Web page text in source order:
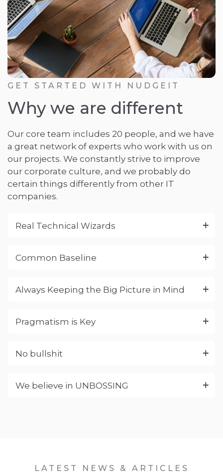
GET STARTED WITH NUDGEIT
Why we are different
Our core team includes 20 people, and we have
a great network of experts who work with us on
our projects. We constantly strive to improve
our corporate culture, and we probably do
certain things differently from other IT
companies.
Real Technical Wizards
Common Baseline
Always Keeping the Big Picture in Mind
Pragmatism is Key
No bullshit
We believe in UNBOSSING
LATEST NEWS & ARTICLES